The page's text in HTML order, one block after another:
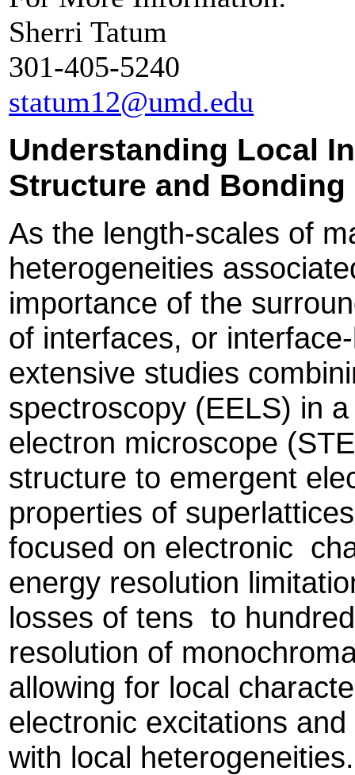
Sherri Tatum
301-405-5240
statum12@umd.edu
Understanding Local
Structure and Bonding
As the length-scales of
heterogeneities
importance of the
of interfaces, or
extensive studies
spectroscopy (EELS) in
electron microscope
structure to emergent
properties of
focused on electronic
energy resolution
losses of tens to
resolution of
allowing for local
electronic excitations
with local